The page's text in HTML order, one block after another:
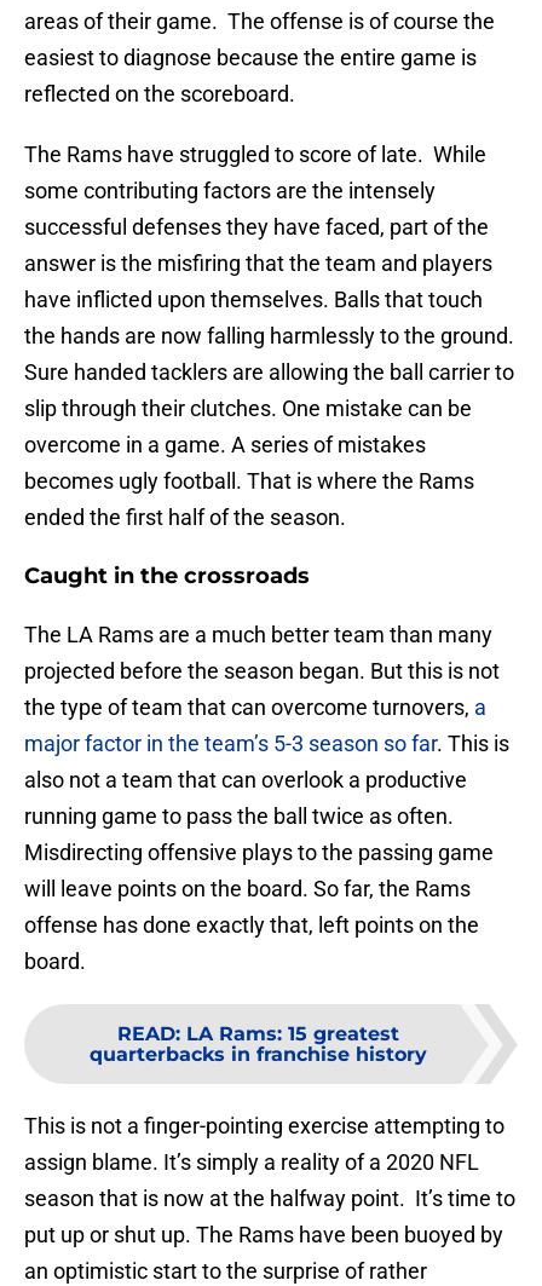
areas of their game. The offense is of course the
easiest to diagnose because the entire game is
reflected on the scoreboard.
The Rams have struggled to score of late. While
some contributing factors are the intensely
successful defenses they have faced, part of the
answer is the misfiring that the team and players
have inflicted upon themselves. Balls that touch
the hands are now falling harmlessly to the ground.
Sure handed tacklers are allowing the ball carrier to
slip through their clutches. One mistake can be
overcome in a game. A series of mistakes
becomes ugly football. That is where the Rams
ended the first half of the season.
Caught in the crossroads
The LA Rams are a much better team than many
projected before the season began. But this is not
the type of team that can overcome turnovers, a
major factor in the team’s 5-3 season so far. This is
also not a team that can overlook a productive
running game to pass the ball twice as often.
Misdirecting offensive plays to the passing game
will leave points on the board. So far, the Rams
offense has done exactly that, left points on the
board.
READ: LA Rams: 15 greatest
quarterbacks in franchise history
This is not a finger-pointing exercise attempting to
assign blame. It’s simply a reality of a 2020 NFL
season that is now at the halfway point. It’s time to
put up or shut up. The Rams have been buoyed by
an optimistic start to the surprise of rather